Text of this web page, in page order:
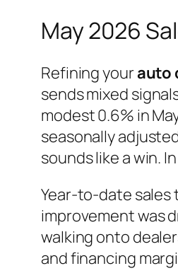
May 2026
Refining yourauto
sends mixed
modest 0.6% in
seasonally
sounds like a win.
Year-to-date sales
improvement was
walking onto
and financing